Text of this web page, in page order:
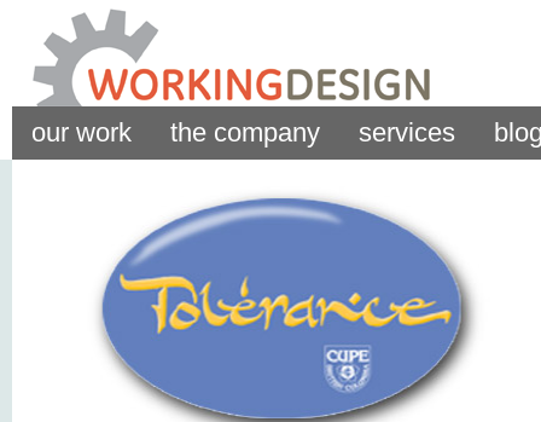
our work the company services